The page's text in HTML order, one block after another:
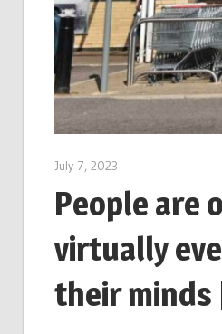
July 7, 2023
People are
virtually
their minds